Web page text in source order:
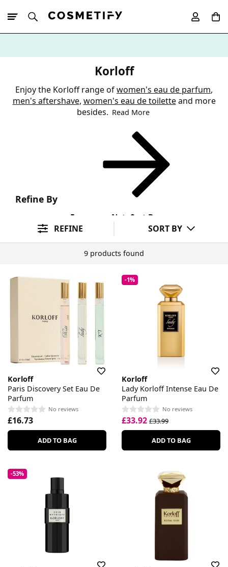
Korloff
Enjoy the Korloff range ofwomen's eau de parfum,
men's aftershave, women's eau de toiletteand more
besides. Read More
Refine By
Fragrance Note Sort By
REFINE SORT BY
9 products found
Korloff
Paris Discovery Set Eau De
Parfum
No reviews
£16.73
ADD TO BAG
-1%
Korloff
Lady Korloff Intense Eau De
Parfum
No reviews
£33.92 £33.99
ADD TO BAG
-53%